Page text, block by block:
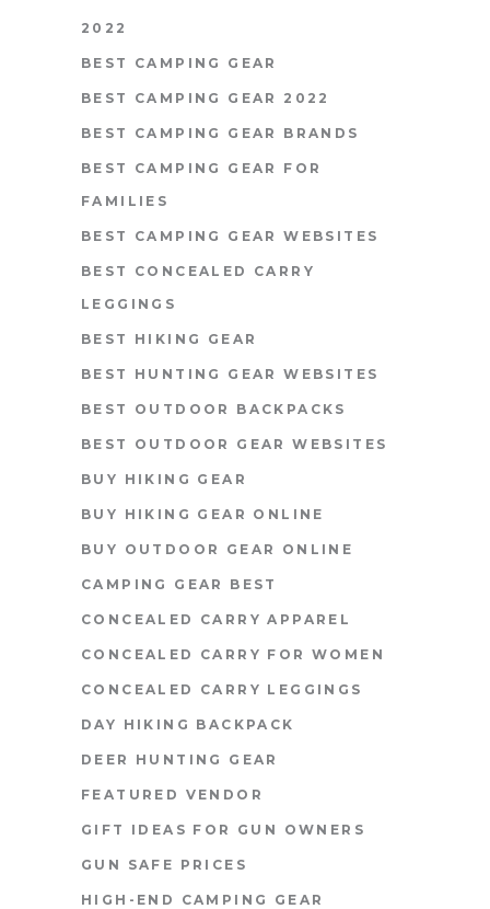
2022
BEST CAMPING GEAR
BEST CAMPING GEAR 2022
BEST CAMPING GEAR BRANDS
BEST CAMPING GEAR FOR
FAMILIES
BEST CAMPING GEAR WEBSITES
BEST CONCEALED CARRY
LEGGINGS
BEST HIKING GEAR
BEST HUNTING GEAR WEBSITES
BEST OUTDOOR BACKPACKS
BEST OUTDOOR GEAR WEBSITES
BUY HIKING GEAR
BUY HIKING GEAR ONLINE
BUY OUTDOOR GEAR ONLINE
CAMPING GEAR BEST
CONCEALED CARRY APPAREL
CONCEALED CARRY FOR WOMEN
CONCEALED CARRY LEGGINGS
DAY HIKING BACKPACK
DEER HUNTING GEAR
FEATURED VENDOR
GIFT IDEAS FOR GUN OWNERS
GUN SAFE PRICES
HIGH-END CAMPING GEAR